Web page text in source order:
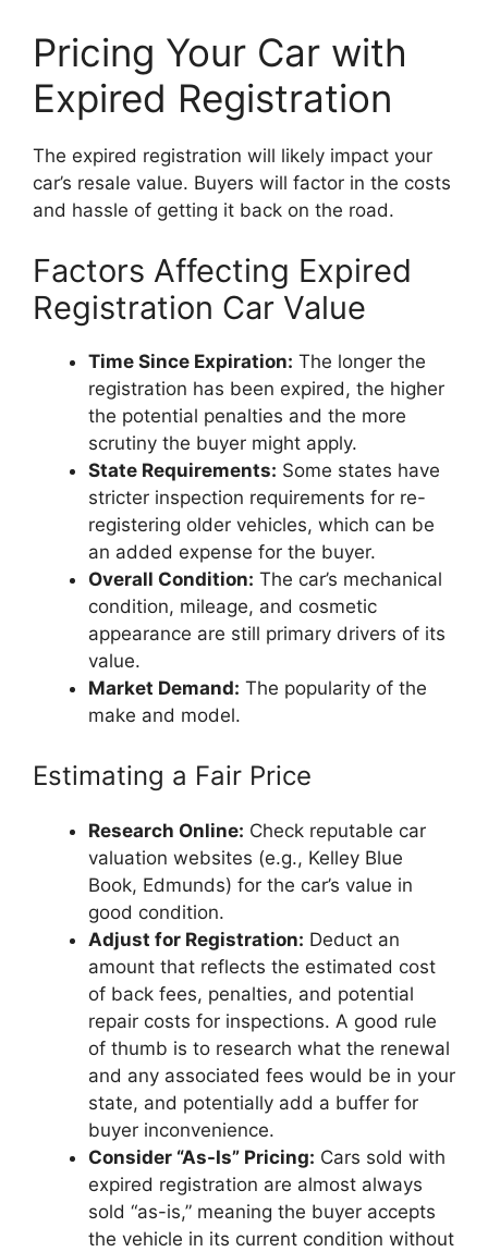
Pricing Your Car with
Expired Registration
The expired registration will likely impact your
car’s resale value. Buyers will factor in the costs
and hassle of getting it back on the road.
Factors Affecting Expired
Registration Car Value
Time Since Expiration: The longer the
registration has been expired, the higher
the potential penalties and the more
scrutiny the buyer might apply.
State Requirements: Some states have
stricter inspection requirements for re-
registering older vehicles, which can be
an added expense for the buyer.
Overall Condition: The car’s mechanical
condition, mileage, and cosmetic
appearance are still primary drivers of its
value.
Market Demand: The popularity of the
make and model.
Estimating a Fair Price
Research Online: Check reputable car
valuation websites (e.g., Kelley Blue
Book, Edmunds) for the car’s value in
good condition.
Adjust for Registration: Deduct an
amount that reflects the estimated cost
of back fees, penalties, and potential
repair costs for inspections. A good rule
of thumb is to research what the renewal
and any associated fees would be in your
state, and potentially add a buffer for
buyer inconvenience.
Consider “As-Is” Pricing: Cars sold with
expired registration are almost always
sold “as-is,” meaning the buyer accepts
the vehicle in its current condition without